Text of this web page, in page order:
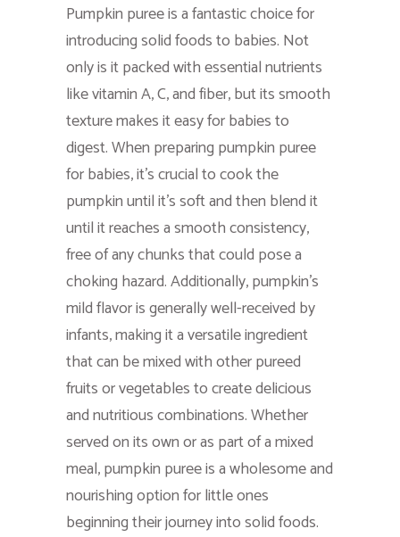
Pumpkin puree is a fantastic choice for
introducing solid foods to babies. Not
only is it packed with essential nutrients
like vitamin A, C, and fiber, but its smooth
texture makes it easy for babies to
digest. When preparing pumpkin puree
for babies, it’s crucial to cook the
pumpkin until it’s soft and then blend it
until it reaches a smooth consistency,
free of any chunks that could pose a
choking hazard. Additionally, pumpkin’s
mild flavor is generally well-received by
infants, making it a versatile ingredient
that can be mixed with other pureed
fruits or vegetables to create delicious
and nutritious combinations. Whether
served on its own or as part of a mixed
meal, pumpkin puree is a wholesome and
nourishing option for little ones
beginning their journey into solid foods.